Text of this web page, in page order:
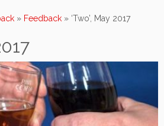
» Feedback » ‘Two’, May 2017